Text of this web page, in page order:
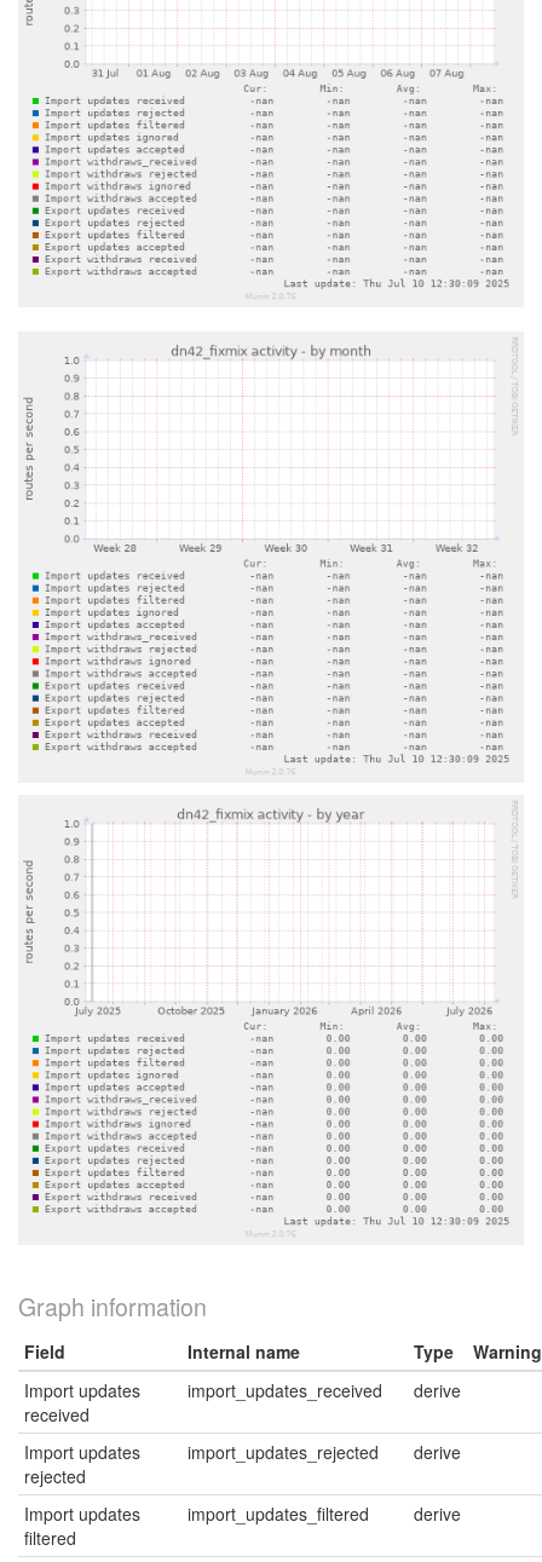
Graph information
Field Internal name Type
Warning
Import updates
received
import_updates_received derive
Import updates
rejected
import_updates_rejected derive
Import updates
filtered
import_updates_filtered derive